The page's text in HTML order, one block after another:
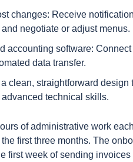
changes: Receive
negotiate or adjust menus.
accounting software:
data transfer.
clean, straightforward
technical skills.
of administrative work
first three months. The
first week of sending invoices